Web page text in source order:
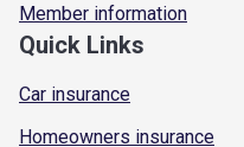
Member information
Quick Links
Car insurance
Homeowners insurance